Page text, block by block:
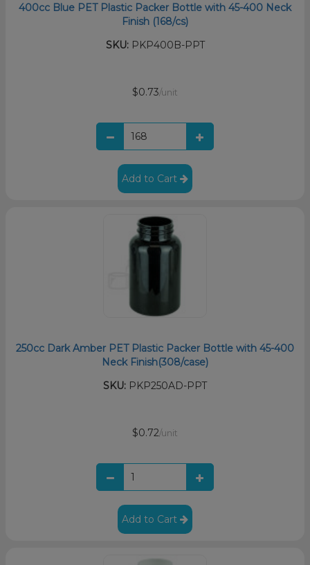
400cc Blue PET Plastic Packer Bottle with 45-400 Neck
Finish (168/cs)
SKU:PKP400B-PPT
$0.73/unit
Add to Cart
250cc Dark Amber PET Plastic Packer Bottle with 45-400
Neck Finish(308/case)
SKU: PKP250AD-PPT
$0.72/unit
Add to Cart